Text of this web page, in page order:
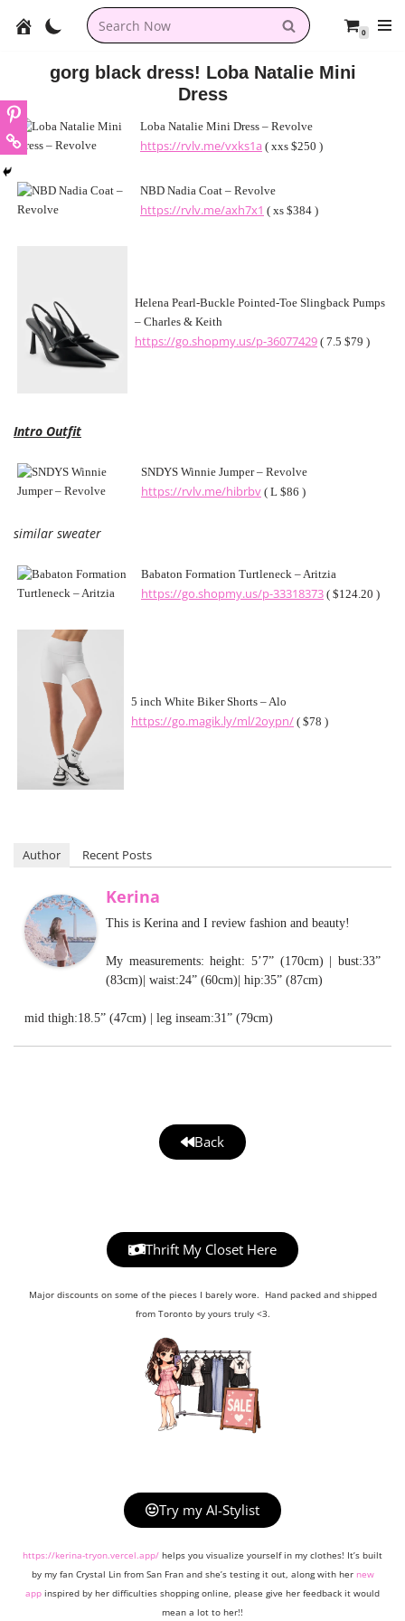
content
0
gorg black dress! Loba Natalie Mini
Dress
Loba Natalie Mini Dress – Revolve
https://rvlv.me/vxks1a ( xxs $250 )
NBD Nadia Coat – Revolve
https://rvlv.me/axh7x1 ( xs $384 )
Helena Pearl-Buckle Pointed-Toe Slingback Pumps
– Charles & Keith
https://go.shopmy.us/p-36077429 ( 7.5 $79 )
Intro Outfit
SNDYS Winnie Jumper – Revolve
https://rvlv.me/hibrbv ( L $86 )
similar sweater
Babaton Formation Turtleneck – Aritzia
https://go.shopmy.us/p-33318373 ( $124.20 )
5 inch White Biker Shorts – Alo
https://go.magik.ly/ml/2oypn/ ( $78 )
Author Recent Posts
Kerina
This is Kerina and I review fashion and beauty!
My measurements: height: 5’7” (170cm) | bust:33”
(83cm)| waist:24” (60cm)| hip:35” (87cm)
mid thigh:18.5” (47cm) | leg inseam:31” (79cm)
Back
Thrift My Closet Here
Major discounts on some of the pieces I barely wore. Hand packed and shipped
from Toronto by yours truly <3.
Try my AI-Stylist
https://kerina-tryon.vercel.app/ helps you visualize yourself in my clothes! It’s built
by my fan Crystal Lin from San Fran and she’s testing it out, along with her new
app inspired by her difficulties shopping online, please give her feedback it would
mean a lot to her!!